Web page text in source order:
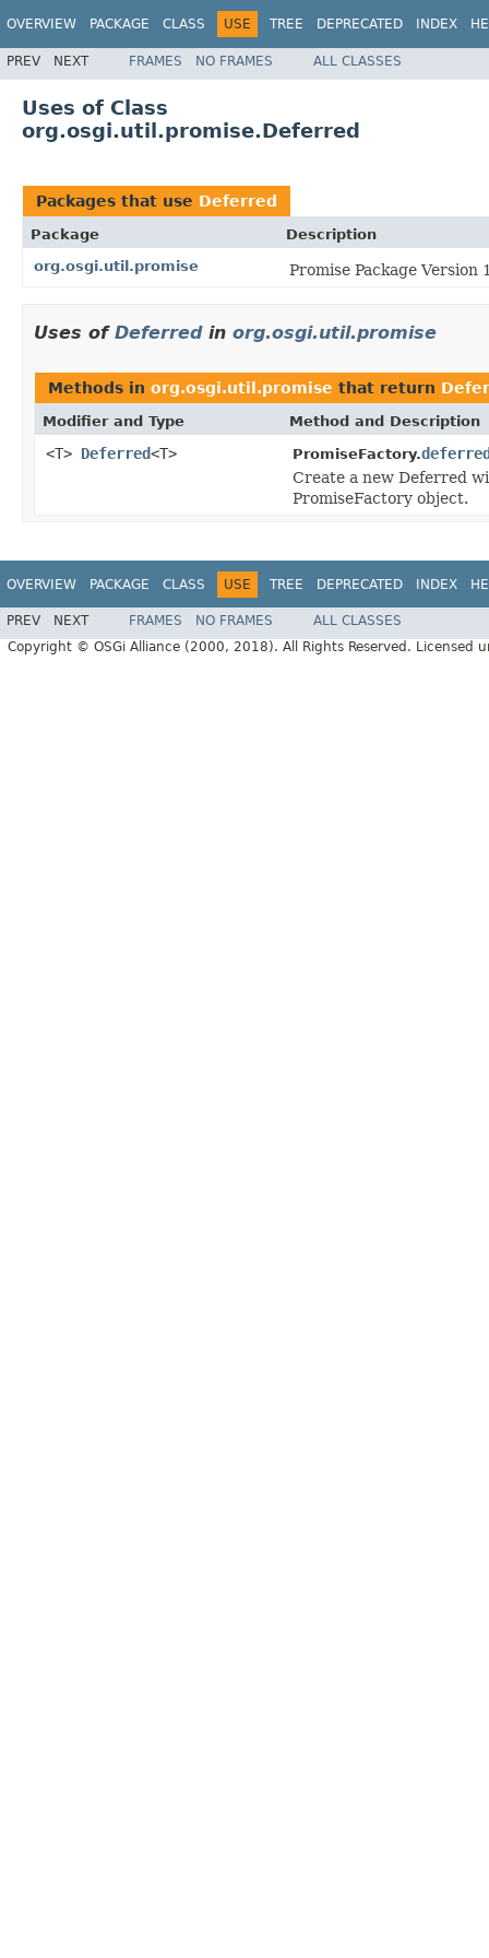
OVERVIEW PACKAGE CLASS USE TREE DEPRECATED INDEX
PREV NEXT FRAMES NO FRAMES ALL CLASSES
Uses of Class
org.osgi.util.promise.Deferred
Packages that use Deferred
Package
Description
org.osgi.util.promise
Promise Package Version
Uses of Deferredin org.osgi.util.promise
Methods in org.osgi.util.promise that return
Modifier and Type Method and Description
<T> Deferred<T> PromiseFactory.
Create a new Deferred
PromiseFactory object.
OVERVIEW PACKAGE CLASS USE TREE DEPRECATED INDEX
PREV NEXT FRAMES NO FRAMES
ALL CLASSES
Copyright © OSGi Alliance (2000, 2018). All Rights Reserved. Licensed